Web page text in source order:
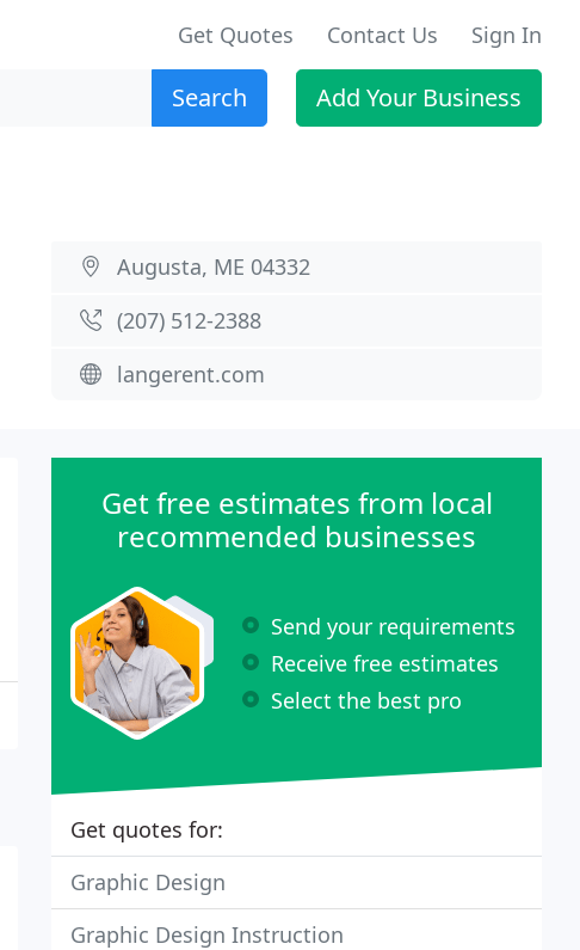
Get Quotes Contact Us Sign In
Search Add Your Business
Augusta, ME 04332
(207) 512-2388
langerent.com
Get free estimates from local
recommended businesses
Send your requirements
Receive free estimates
Select the best pro
Get quotes for:
Graphic Design
Graphic Design Instruction